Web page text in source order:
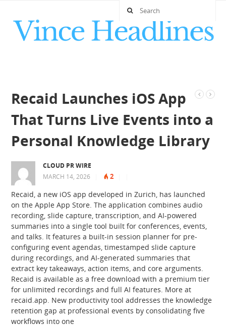
Recaid Launches iOS App
That Turns Live Events into a
Personal Knowledge Library
CLOUD PR WIRE
MARCH 14, 2026
2
Recaid, a new iOS app developed in Zurich, has launched
on the Apple App Store. The application combines audio
recording, slide capture, transcription, and AI-powered
summaries into a single tool built for conferences, events,
and talks. It features a built-in session planner for pre-
configuring event agendas, timestamped slide capture
during recordings, and AI-generated summaries that
extract key takeaways, action items, and core arguments.
Recaid is available as a free download with a premium tier
for unlimited recordings and full AI features. More at
recaid.app. New productivity tool addresses the knowledge
retention gap at professional events by consolidating five
workflows into one